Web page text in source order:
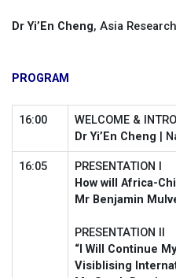
Dr Yi’En Cheng, Asia
PROGRAM
16:00
WELCOME &
Dr Yi’En Cheng |
16:05
PRESENTATION I
How will Africa-
Mr Benjamin
PRESENTATION II
“I Will Continue
Visiblising